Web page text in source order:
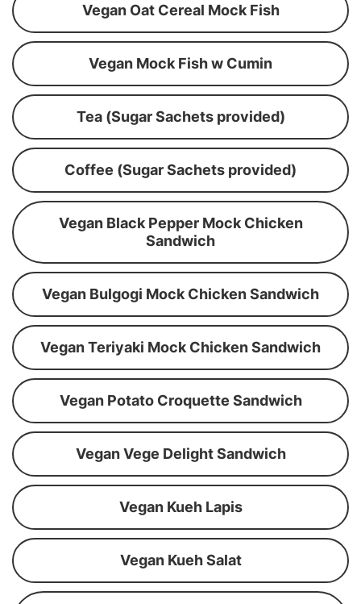
Vegan Oat Cereal Mock Fish
Vegan Mock Fish w Cumin
Tea (Sugar Sachets provided)
Coffee (Sugar Sachets provided)
Vegan Black Pepper Mock Chicken
Sandwich
Vegan Bulgogi Mock Chicken Sandwich
Vegan Teriyaki Mock Chicken Sandwich
Vegan Potato Croquette Sandwich
Vegan Vege Delight Sandwich
Vegan Kueh Lapis
Vegan Kueh Salat